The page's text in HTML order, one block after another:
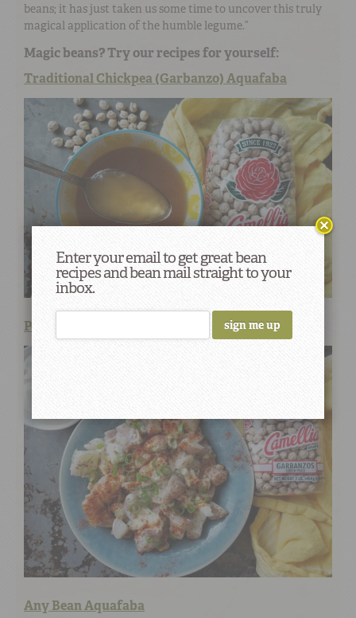
beans; it has just taken us some time to uncover this truly
magical application of the humble legume.”
Magic beans? Try our recipes for yourself:
Traditional Chickpea (Garbanzo) Aquafaba
Potato Salad with Chickpea Aquafaba Mayo
Any Bean Aquafaba
Enter your email to get great bean
recipes and bean mail straight to your
inbox.